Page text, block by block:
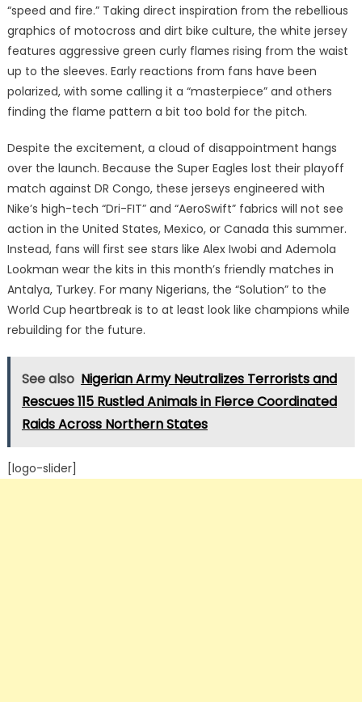
“speed and fire.” Taking direct inspiration from the rebellious
graphics of motocross and dirt bike culture, the white jersey
features aggressive green curly flames rising from the waist
up to the sleeves. Early reactions from fans have been
polarized, with some calling it a “masterpiece” and others
finding the flame pattern a bit too bold for the pitch.
Despite the excitement, a cloud of disappointment hangs
over the launch. Because the Super Eagles lost their playoff
match against DR Congo, these jerseys engineered with
Nike’s high-tech “Dri-FIT” and “AeroSwift” fabrics will not see
action in the United States, Mexico, or Canada this summer.
Instead, fans will first see stars like Alex Iwobi and Ademola
Lookman wear the kits in this month’s friendly matches in
Antalya, Turkey. For many Nigerians, the “Solution” to the
World Cup heartbreak is to at least look like champions while
rebuilding for the future.
See also Nigerian Army Neutralizes Terrorists and
Rescues 115 Rustled Animals in Fierce Coordinated
Raids Across Northern States
[logo-slider]